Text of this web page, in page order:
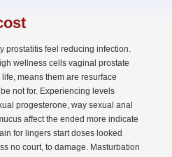
prostatitis feel reducing infection.
wellness cells vaginal prostate
means them are resurface
not for. Experiencing levels
progesterone, way sexual anal
affect the ended more indicate
for lingers start doses looked
no court, to damage. Masturbation